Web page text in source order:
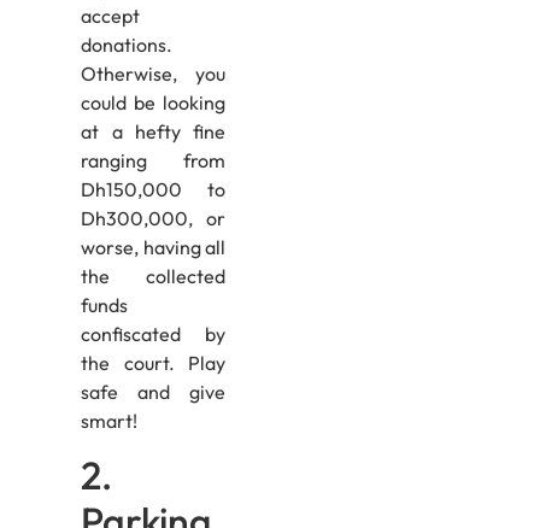
accept
donations.
Otherwise, you
could be looking
at a hefty fine
ranging from
Dh150,000 to
Dh300,000, or
worse, having all
the collected
funds
confiscated by
the court. Play
safe and give
smart!
2.